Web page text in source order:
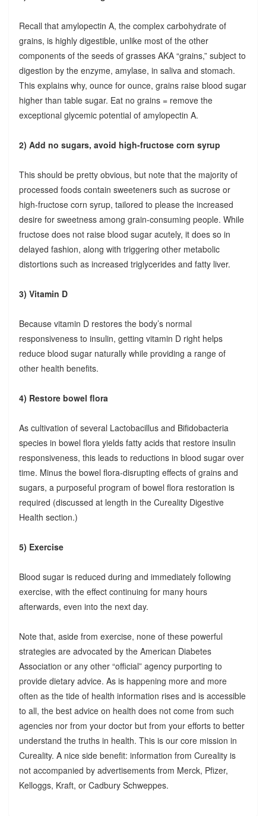
Recall that amylopectin A, the complex carbohydrate of
grains, is highly digestible, unlike most of the other
components of the seeds of grasses AKA “grains,” subject to
digestion by the enzyme, amylase, in saliva and stomach.
This explains why, ounce for ounce, grains raise blood sugar
higher than table sugar. Eat no grains = remove the
exceptional glycemic potential of amylopectin A.
2) Add no sugars, avoid high-fructose corn syrup
This should be pretty obvious, but note that the majority of
processed foods contain sweeteners such as sucrose or
high-fructose corn syrup, tailored to please the increased
desire for sweetness among grain-consuming people. While
fructose does not raise blood sugar acutely, it does so in
delayed fashion, along with triggering other metabolic
distortions such as increased triglycerides and fatty liver.
3) Vitamin D
Because vitamin D restores the body’s normal
responsiveness to insulin, getting vitamin D right helps
reduce blood sugar naturally while providing a range of
other health benefits.
4) Restore bowel flora
As cultivation of several Lactobacillus and Bifidobacteria
species in bowel flora yields fatty acids that restore insulin
responsiveness, this leads to reductions in blood sugar over
time. Minus the bowel flora-disrupting effects of grains and
sugars, a purposeful program of bowel flora restoration is
required (discussed at length in the Cureality Digestive
Health section.)
5) Exercise
Blood sugar is reduced during and immediately following
exercise, with the effect continuing for many hours
afterwards, even into the next day.
Note that, aside from exercise, none of these powerful
strategies are advocated by the American Diabetes
Association or any other “official” agency purporting to
provide dietary advice. As is happening more and more
often as the tide of health information rises and is accessible
to all, the best advice on health does not come from such
agencies nor from your doctor but from your efforts to better
understand the truths in health. This is our core mission in
Cureality. A nice side benefit: information from Cureality is
not accompanied by advertisements from Merck, Pfizer,
Kelloggs, Kraft, or Cadbury Schweppes.